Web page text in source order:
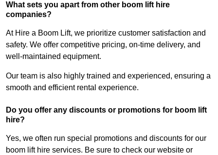
What sets you apart from other boom lift hire
companies?
At Hire a Boom Lift, we prioritize customer satisfaction and
safety. We offer competitive pricing, on-time delivery, and
well-maintained equipment.
Our team is also highly trained and experienced, ensuring a
smooth and efficient rental experience.
Do you offer any discounts or promotions for boom lift
hire?
Yes, we often run special promotions and discounts for our
boom lift hire services. Be sure to check our website or